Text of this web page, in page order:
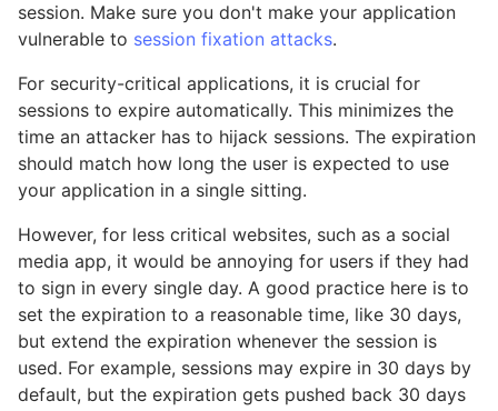
session. Make sure you don't make your application
vulnerable to session fixation attacks.
For security-critical applications, it is crucial for
sessions to expire automatically. This minimizes the
time an attacker has to hijack sessions. The expiration
should match how long the user is expected to use
your application in a single sitting.
However, for less critical websites, such as a social
media app, it would be annoying for users if they had
to sign in every single day. A good practice here is to
set the expiration to a reasonable time, like 30 days,
but extend the expiration whenever the session is
used. For example, sessions may expire in 30 days by
default, but the expiration gets pushed back 30 days